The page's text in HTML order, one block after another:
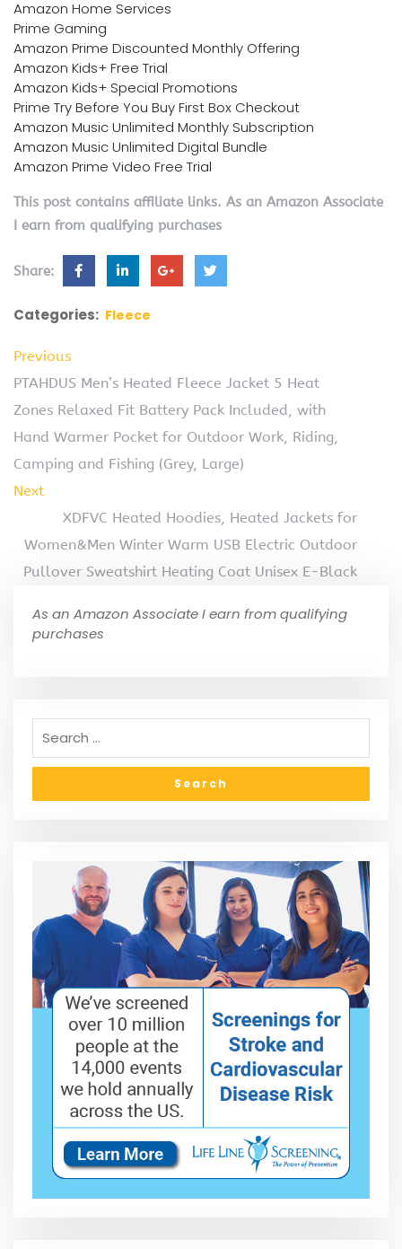
Amazon Home Services
Prime Gaming
Amazon Prime Discounted Monthly Offering
Amazon Kids+ Free Trial
Amazon Kids+ Special Promotions
Prime Try Before You Buy First Box Checkout
Amazon Music Unlimited Monthly Subscription
Amazon Music Unlimited Digital Bundle
Amazon Prime Video Free Trial
This post contains affiliate links. As an Amazon Associate
I earn from qualifying purchases
Share:
Categories: Fleece
Previous
PTAHDUS Men’s Heated Fleece Jacket 5 Heat
Zones Relaxed Fit Battery Pack Included, with
Hand Warmer Pocket for Outdoor Work, Riding,
Camping and Fishing (Grey, Large)
Next
XDFVC Heated Hoodies, Heated Jackets for
Women&Men Winter Warm USB Electric Outdoor
Pullover Sweatshirt Heating Coat Unisex E-Black
As an Amazon Associate I earn from qualifying
purchases